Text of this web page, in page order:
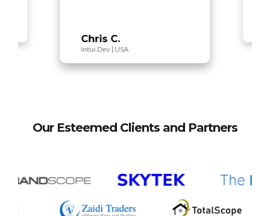
Chris C.
Intui.Dev | USA
Our Esteemed Clients and Partners